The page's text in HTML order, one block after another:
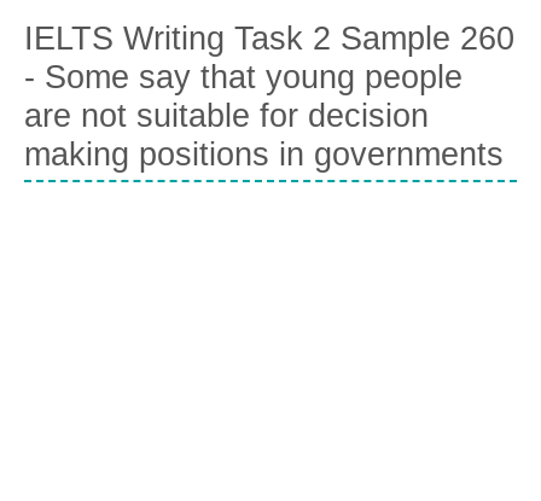
IELTS Writing Task 2 Sample 260
- Some say that young people
are not suitable for decision
making positions in governments